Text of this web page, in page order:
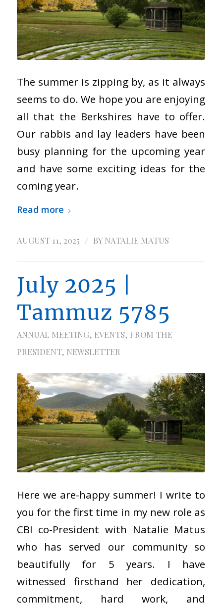
The summer is zipping by, as it always
seems to do. We hope you are enjoying
all that the Berkshires have to offer.
Our rabbis and lay leaders have been
busy planning for the upcoming year
and have some exciting ideas for the
coming year.
Read more
AUGUST 11, 2025 / BYNATALIE MATUS
July 2025 |
Tammuz 5785
ANNUAL MEETING, EVENTS, FROM THE
PRESIDENT, NEWSLETTER
Here we are-happy summer! I write to
you for the first time in my new role as
CBI co-President with Natalie Matus
who has served our community so
beautifully for 5 years. I have
witnessed firsthand her dedication,
commitment, hard work, and